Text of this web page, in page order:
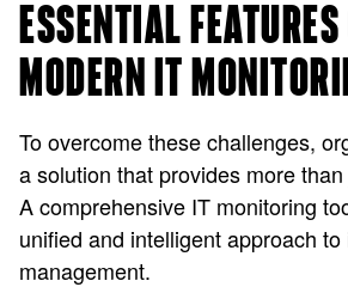
ESSENTIAL FEATURES
MODERN IT
To overcome these challenges,
a solution that provides more
A comprehensive IT monitoring
unified and intelligent approach
management.